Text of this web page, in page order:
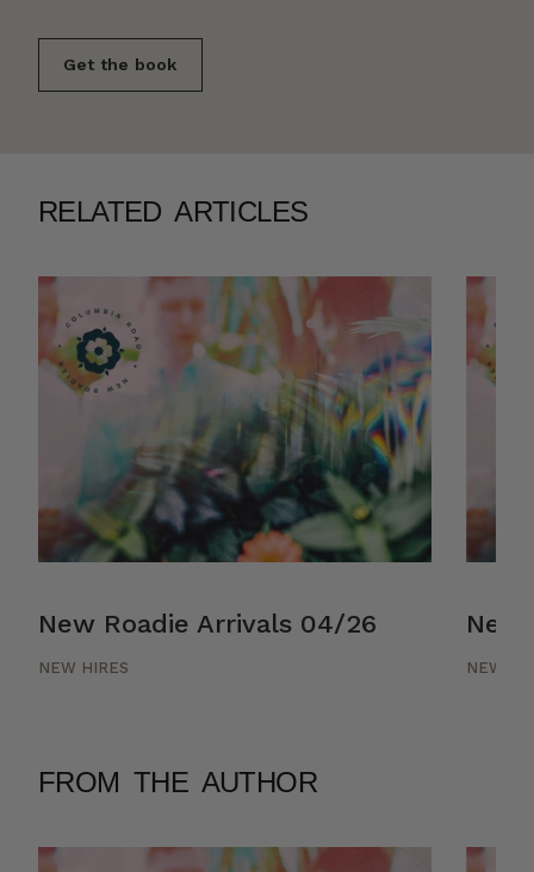
Get the book
RELATED ARTICLES
New Roadie Arrivals 04/26
NEW HIRES
New
NEW
FROM THE AUTHOR